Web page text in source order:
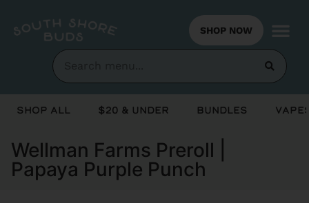
SHOP NOW
Shop All $20 & Under Bundles
Wellman Farms Preroll |
Papaya Purple Punch